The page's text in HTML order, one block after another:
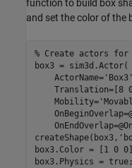
function to build box
and set the color of the
% Create actors for
box3 = sim3d.Actor(
    ActorName=
'Box3'
Translation=[8
    Mobility=
createShape(box3,
box3.Color = [1 0
box3.Physics = true;